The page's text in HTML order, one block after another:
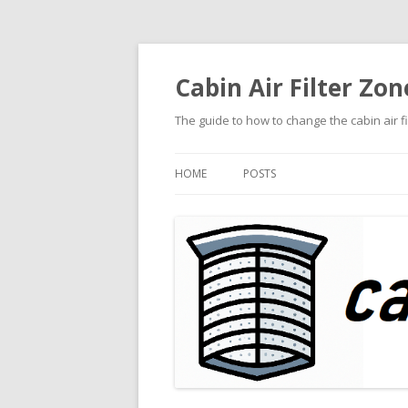
Cabin Air Filter
The guide to how to change the cabin air
HOME POSTS